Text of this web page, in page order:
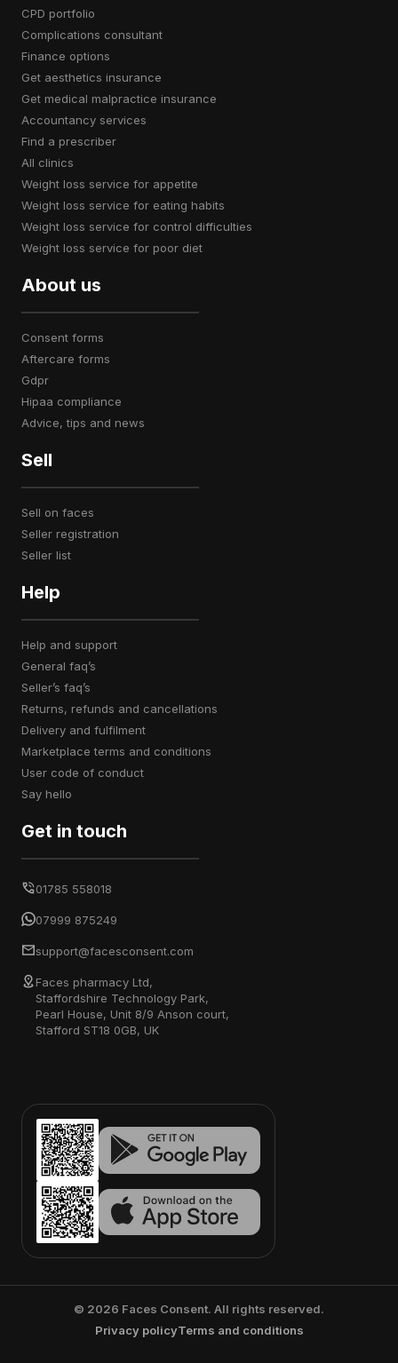
CPD portfolio
complications consultant
finance options
get aesthetics insurance
get medical malpractice insurance
accountancy services
find a prescriber
all clinics
weight loss service for appetite
weight loss service for eating habits
weight loss service for control difficulties
weight loss service for poor diet
About us
consent forms
aftercare forms
gdpr
hipaa compliance
advice, tips and news
Sell
sell on faces
seller registration
seller list
Help
help and support
general faq’s
seller’s faq’s
returns, refunds and cancellations
delivery and fulfilment
marketplace terms and conditions
user code of conduct
say hello
Get in touch
01785 558018
07999 875249
support@facesconsent.com
Faces pharmacy Ltd,
Staffordshire Technology Park,
Pearl House, Unit 8/9 Anson court,
Stafford ST18 0GB, UK
© 2026 Faces Consent. All rights reserved.
Privacy policyTerms and conditions